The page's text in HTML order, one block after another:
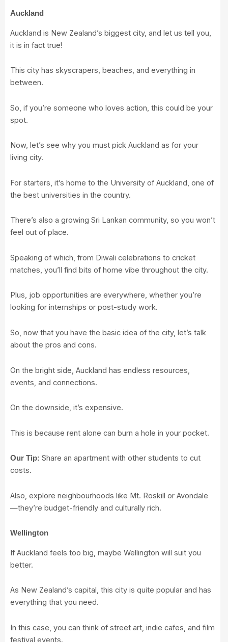
Auckland
Auckland is New Zealand’s biggest city, and let us tell you,
it is in fact true!
This city has skyscrapers, beaches, and everything in
between.
So, if you’re someone who loves action, this could be your
spot.
Now, let’s see why you must pick Auckland as for your
living city.
For starters, it’s home to the University of Auckland, one of
the best universities in the country.
There’s also a growing Sri Lankan community, so you won’t
feel out of place.
Speaking of which, from Diwali celebrations to cricket
matches, you’ll find bits of home vibe throughout the city.
Plus, job opportunities are everywhere, whether you’re
looking for internships or post-study work.
So, now that you have the basic idea of the city, let’s talk
about the pros and cons.
On the bright side, Auckland has endless resources,
events, and connections.
On the downside, it’s expensive.
This is because rent alone can burn a hole in your pocket.
Our Tip: Share an apartment with other students to cut
costs.
Also, explore neighbourhoods like Mt. Roskill or Avondale
—they’re budget-friendly and culturally rich.
Wellington
If Auckland feels too big, maybe Wellington will suit you
better.
As New Zealand’s capital, this city is quite popular and has
everything that you need.
In this case, you can think of street art, indie cafes, and film
festival events.